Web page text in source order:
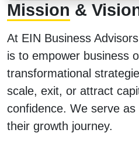
Mission &
At EIN Business
is to empower business
transformational
scale, exit, or attract
confidence. We serve
their growth journey.